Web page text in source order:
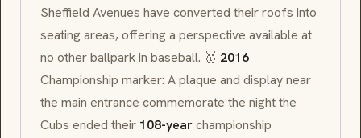
Sheffield Avenues have converted their roofs into
seating areas, offering a perspective available at
no other ballpark in baseball. 🥇 2016
Championship marker: A plaque and display near
the main entrance commemorate the night the
Cubs ended their 108-yearchampionship